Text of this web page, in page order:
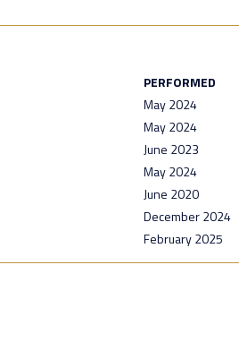
PERFORMED
May 2024
May 2024
June 2023
May 2024
June 2020
December 2024
February 2025